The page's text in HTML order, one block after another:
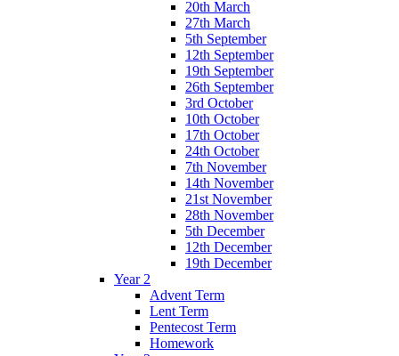
20th March
27th March
5th September
12th September
19th September
26th September
3rd October
10th October
17th October
24th October
7th November
14th November
21st November
28th November
5th December
12th December
19th December
Year 2
Advent Term
Lent Term
Pentecost Term
Homework